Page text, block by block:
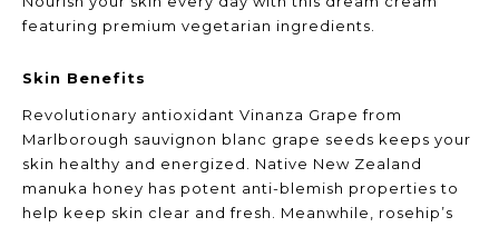
featuring premium vegetarian ingredients.
Skin Benefits
Revolutionary antioxidant Vinanza Grape from
Marlborough sauvignon blanc grape seeds keeps your
skin healthy and energized. Native New Zealand
manuka honey has potent anti-blemish properties to
help keep skin clear and fresh. Meanwhile, rosehip’s